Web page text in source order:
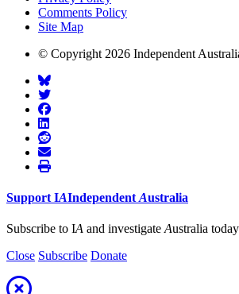
Comments Policy
Site Map
© Copyright 2026 Independent
Support IAIndependent Australia
Subscribe to IA and investigate Australia
Close Subscribe Donate